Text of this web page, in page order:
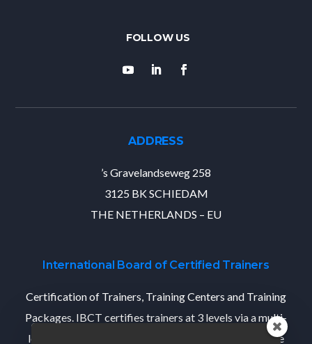
ADDRESS
’s Gravelandseweg 258
3125 BK SCHIEDAM
THE NETHERLANDS – EU
International Board of Certified Trainers
Certification of Trainers, Training Centers and Training
Packages. IBCT certifies trainers at 3 levels via a multi-
level Train-The-Trainer program that designed per the